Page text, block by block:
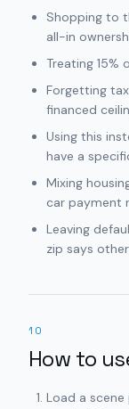
Shopping to
all-in
Treating 15%
Forgetting
financed
Using this
have a
Mixing
car payment
Leaving
zip says
10
How to
Load a